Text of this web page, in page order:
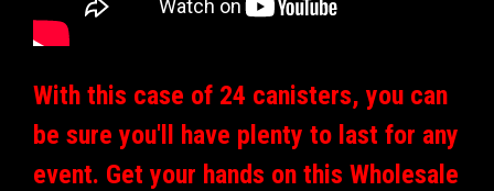
With this case of 24 canisters, you can
be sure you'll have plenty to last for any
event. Get your hands on this Wholesale